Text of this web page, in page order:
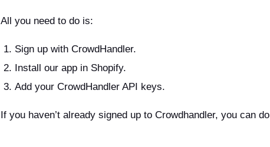
All you need to do is:
Sign up with CrowdHandler.
Install our app in Shopify.
Add your CrowdHandler API keys.
If you haven’t already signed up to Crowdhandler, you can